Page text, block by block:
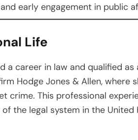
early engagement in public
Life
a career in law and qualified
Hodge Jones & Allen, where
crime. This professional
the legal system in the United